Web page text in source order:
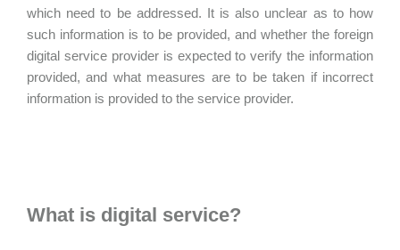
which need to be addressed. It is also unclear as to how
such information is to be provided, and whether the foreign
digital service provider is expected to verify the information
provided, and what measures are to be taken if incorrect
information is provided to the service provider.
What is digital service?